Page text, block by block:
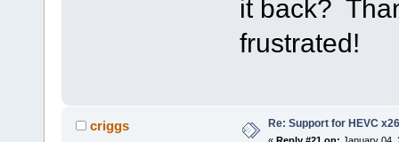
it back?
frustrated!
criggs Re: Support for HEVC